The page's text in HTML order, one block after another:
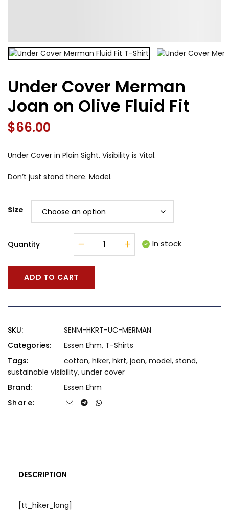
Under Cover Merman
Joan on Olive Fluid Fit
$66.00
Under Cover in Plain Sight. Visibility is Vital.
Don’t just stand there. Model.
Size
Quantity In stock
ADD TO CART
SKU:
SENM-HKRT-UC-MERMAN
Categories:
Essen Ehm, T-Shirts
Tags:
cotton, hiker, hkrt, joan, model, stand,
sustainable visibility, under cover
Brand:
Essen Ehm
Share:
DESCRIPTION
[tt_hiker_long]